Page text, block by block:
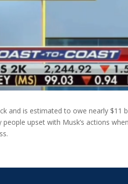
and is estimated to owe nearly $11
upset with Musk’s actions